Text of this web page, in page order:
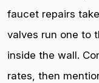
faucet repairs
valves run one to
inside the wall.
rates, then